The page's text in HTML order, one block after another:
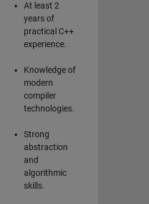
At least 2
years of
practical C++
experience.
Knowledge of
modern
compiler
technologies.
Strong
abstraction
and
algorithmic
skills.